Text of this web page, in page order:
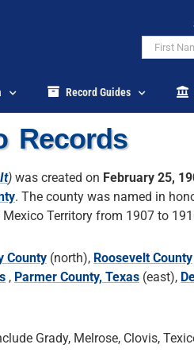
Record Guides
Records
) was created on February 25,
. The county was named in
Mexico Territory from 1907 to
County (north), Roosevelt County
, Parmer County, Texas (east),
Grady, Melrose, Clovis,